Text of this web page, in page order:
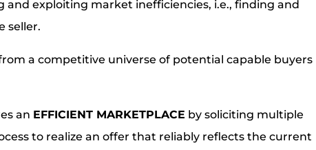
and exploiting market inefficiencies, i.e., finding and
seller.
a competitive universe of potential capable buyers
an EFFICIENT MARKETPLACE by soliciting multiple
to realize an offer that reliably reflects the current